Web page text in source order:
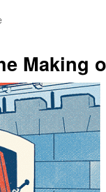
Making